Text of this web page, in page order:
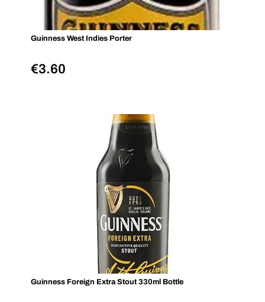
Guinness West Indies Porter
€3.60
Guinness Foreign Extra Stout 330ml Bottle